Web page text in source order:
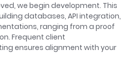
we begin development. This
databases, API integration,
ranging from a proof
Frequent client
ensures alignment with your